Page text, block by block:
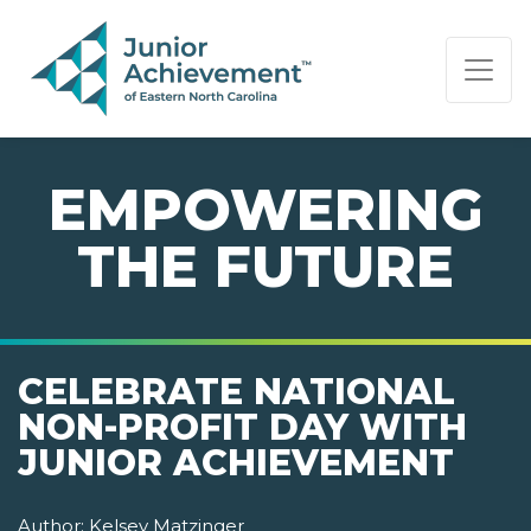
PAGE NAVIGATION:
END OF PAGE NAVIGATION.
EMPOWERING
THE FUTURE
CELEBRATE NATIONAL
NON-PROFIT DAY WITH
JUNIOR ACHIEVEMENT
Author: Kelsey Matzinger